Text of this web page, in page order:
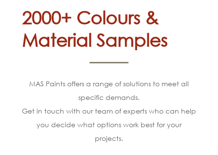
2000+ Colours &
Material Samples
MAS Paints offers a range of solutions to meet all
specific demands.
Get in touch with our team of experts who can help
you decide what options work best for your
projects.